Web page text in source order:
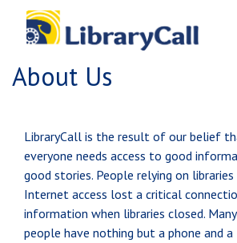
Skip to main content
About Us
LibraryCall is the result of our belief
everyone needs access to good
good stories. People relying on
Internet access lost a critical
information when libraries closed.
people have nothing but a phone and